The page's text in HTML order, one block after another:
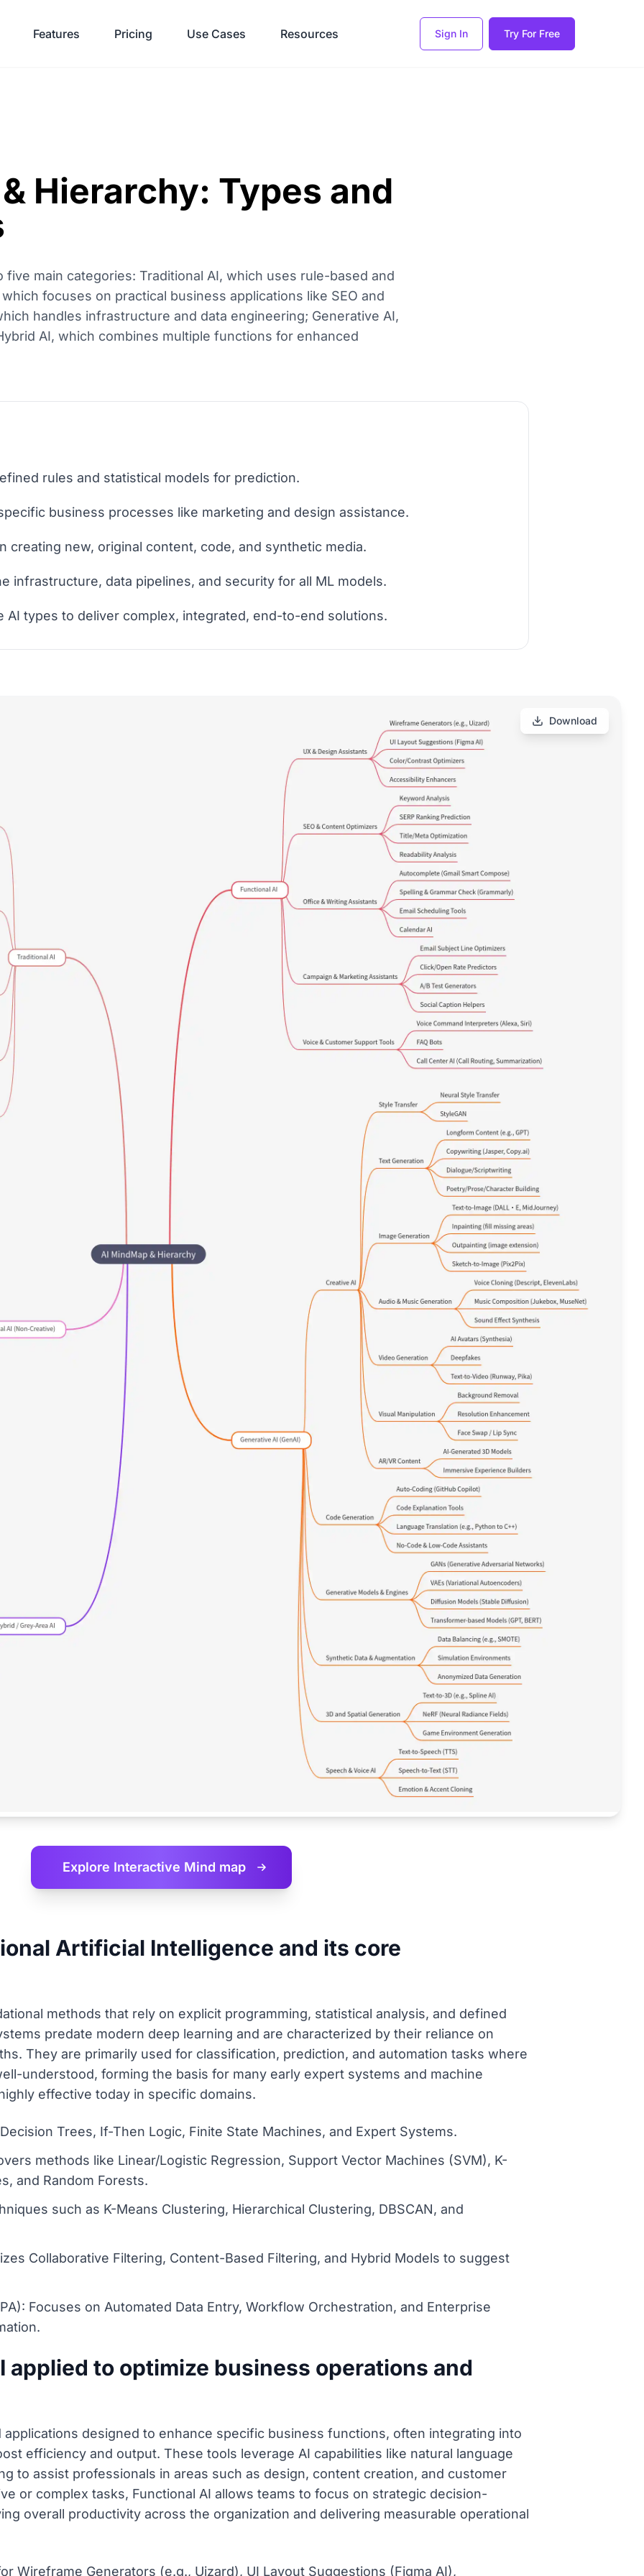
Features Pricing Use Cases Resources Sign In Try For Free
Hierarchy: Types and
main categories: Traditional AI, which uses rule-based and
focuses on practical business applications like SEO and
handles infrastructure and data engineering; Generative AI,
AI, which combines multiple functions for enhanced
rules and statistical models for prediction.
business processes like marketing and design assistance.
creating new, original content, code, and synthetic media.
infrastructure, data pipelines, and security for all ML models.
AI types to deliver complex, integrated, end-to-end solutions.
Download
Explore Interactive Mind map
Artificial Intelligence and its core
methods that rely on explicit programming, statistical analysis, and defined
predate modern deep learning and are characterized by their reliance on
They are primarily used for classification, prediction, and automation tasks where
understood, forming the basis for many early expert systems and machine
effective today in specific domains.
Trees, If-Then Logic, Finite State Machines, and Expert Systems.
methods like Linear/Logistic Regression, Support Vector Machines (SVM), K-
and Random Forests.
such as K-Means Clustering, Hierarchical Clustering, DBSCAN, and
Collaborative Filtering, Content-Based Filtering, and Hybrid Models to suggest
Focuses on Automated Data Entry, Workflow Orchestration, and Enterprise
applied to optimize business operations and
designed to enhance specific business functions, often integrating into
efficiency and output. These tools leverage AI capabilities like natural language
to assist professionals in areas such as design, content creation, and customer
or complex tasks, Functional AI allows teams to focus on strategic decision-
overall productivity across the organization and delivering measurable operational
Wireframe Generators (e.g., Uizard), UI Layout Suggestions (Figma AI),